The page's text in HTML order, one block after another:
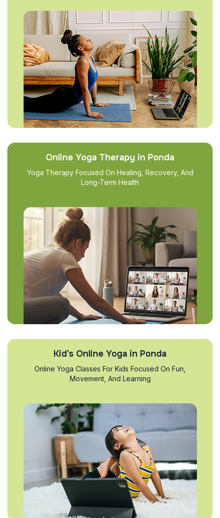
Online Yoga Therapy in Ponda
Yoga Therapy Focused On Healing, Recovery, And
Long-Term Health
Kid’s Online Yoga in Ponda
Online Yoga Classes For Kids Focused On Fun,
Movement, And Learning